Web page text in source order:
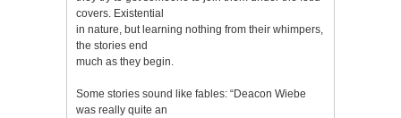
covers. Existential
in nature, but learning nothing from their whimpers,
the stories end
much as they begin.
Some stories sound like fables: “Deacon Wiebe
was really quite an